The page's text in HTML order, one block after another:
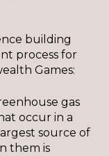
building
process for
Games:
gas
occur in a
source of
them is